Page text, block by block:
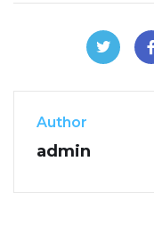
Author
admin